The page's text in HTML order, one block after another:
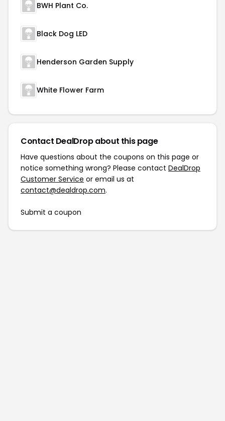
BWH Plant Co.
Black Dog LED
Henderson Garden Supply
White Flower Farm
Contact DealDrop about this page
Have questions about the coupons on this page or
notice something wrong? Please contact DealDrop
Customer Service or email us at
contact@dealdrop.com.
Submit a coupon